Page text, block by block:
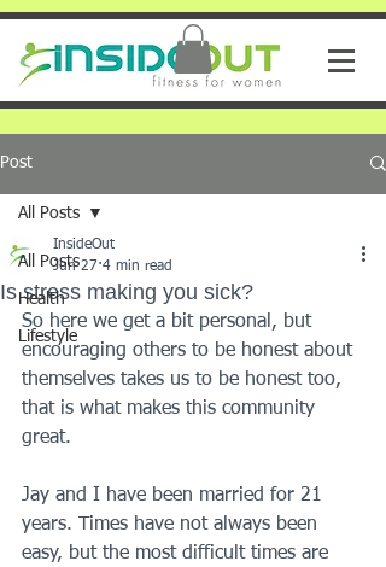
Post
All Posts
Health
Lifestyle
All Posts
Is stress making you sick?
InsideOut
Jun 27 4 min read
So here we get a bit personal, but
encouraging others to be honest about
themselves takes us to be honest too,
that is what makes this community
great.
Jay and I have been married for 21
years. Times have not always been
easy, but the most difficult times are